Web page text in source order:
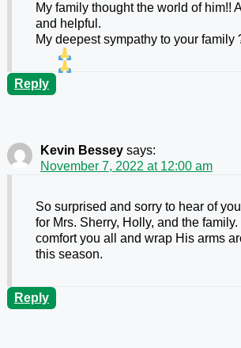
My family thought the world of him!!
and helpful.
My deepest sympathy to your family
Reply
Kevin Bessey says:
November 7, 2022 at 12:00 am
So surprised and sorry to hear of
for Mrs. Sherry, Holly, and the family.
comfort you all and wrap His arms
this season.
Reply